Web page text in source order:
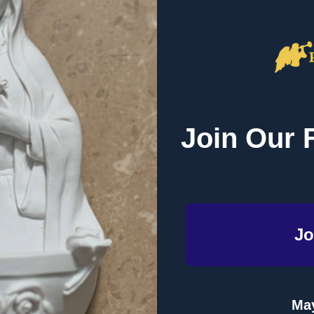
Email
Address
Topics
Join Our